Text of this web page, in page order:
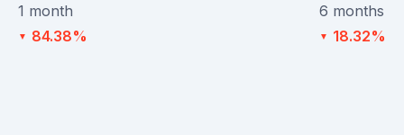
1 month
▼ 84.38%
6 months
▼ 18.32%